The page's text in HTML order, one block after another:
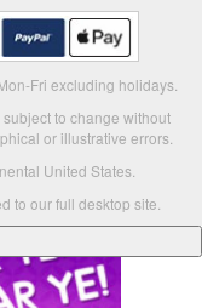
Fri excluding holidays.
to change without
or illustrative errors.
United States.
to our full desktop site.